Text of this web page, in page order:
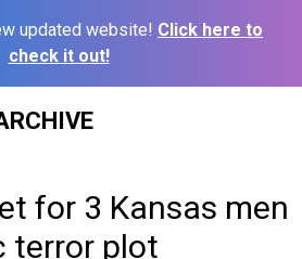
updated website! Click here to
check it out!
for 3 Kansas men
terror plot